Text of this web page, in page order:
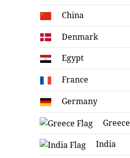
China
Denmark
Egypt
France
Germany
Greece
India